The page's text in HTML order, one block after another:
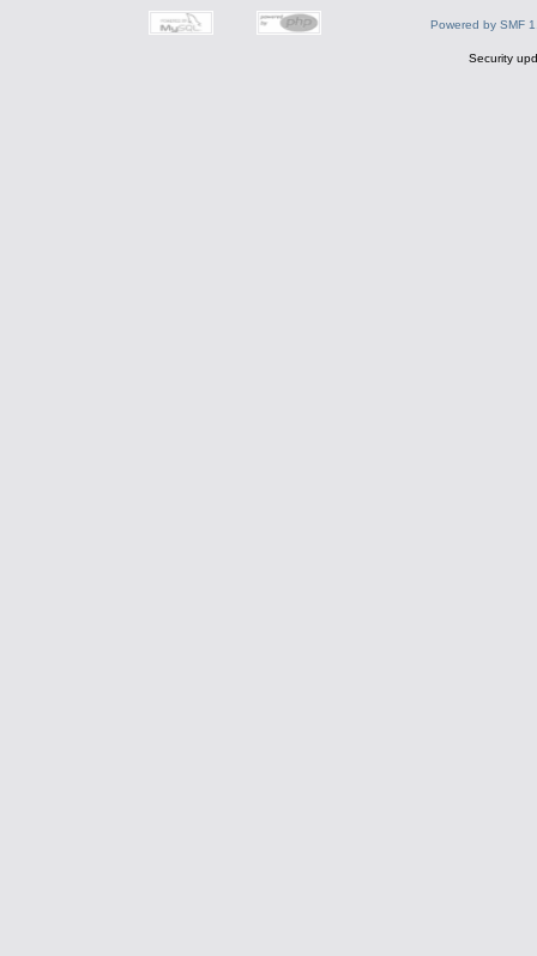
Powered by SMF
Security